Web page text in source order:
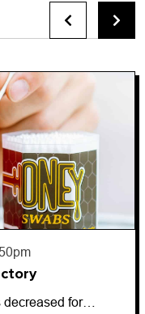
entered the…